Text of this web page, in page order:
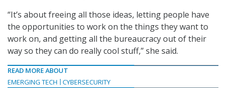
“It’s about freeing all those ideas, letting people have
the opportunities to work on the things they want to
work on, and getting all the bureaucracy out of their
way so they can do really cool stuff,” she said.
READ MORE ABOUT
EMERGING TECH
CYBERSECURITY